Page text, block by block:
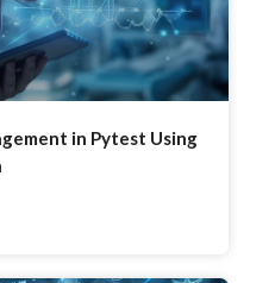
in Pytest Using